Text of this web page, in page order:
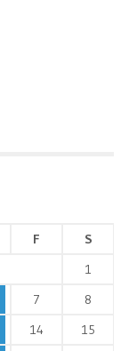
F
S
1
7
8
14
15